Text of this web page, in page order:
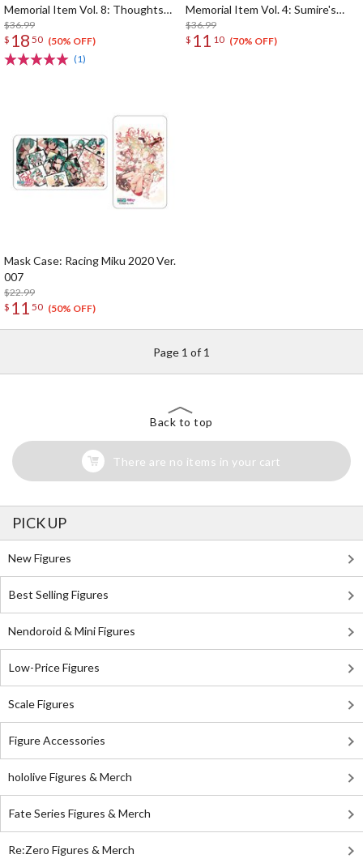
Memorial Item Vol. 8: Thoughts
Connected by Music Key Case
$36.99
$ 18 50 (50% OFF)
(1)
Memorial Item Vol. 4: Sumire's
Purification Mini Towel & Towel
Case Set
$36.99
$ 11 10 (70% OFF)
Mask Case: Racing Miku 2020 Ver.
007
$22.99
$ 11 50 (50% OFF)
Page 1 of 1
Back to top
There are no items in your cart
PICK UP
New Figures
Best Selling Figures
Nendoroid & Mini Figures
Low-Price Figures
Scale Figures
Figure Accessories
hololive Figures & Merch
Fate Series Figures & Merch
Re:Zero Figures & Merch